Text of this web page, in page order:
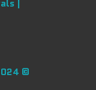
|
©